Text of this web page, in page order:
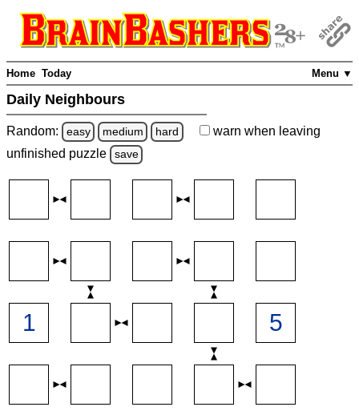
Menu ▼
Home Today
Daily Neighbours
Random: easy medium hard warn when leaving
unfinished puzzle save